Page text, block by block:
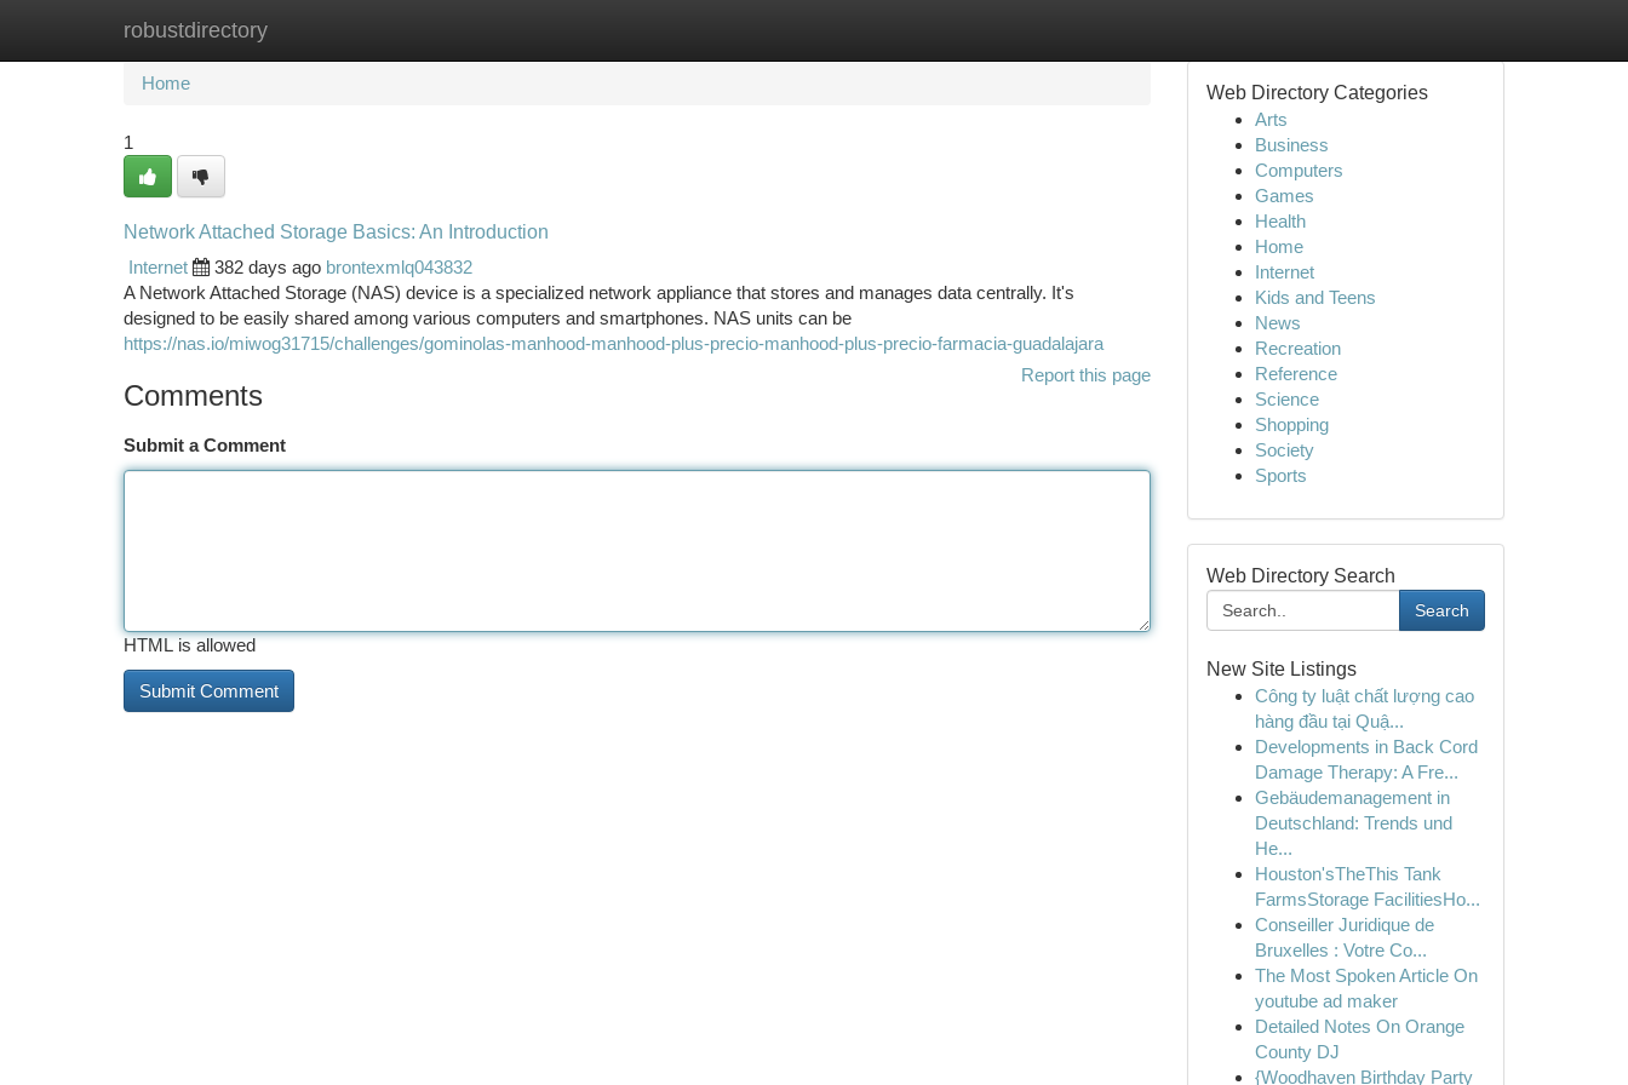
robustdirectory
Home New Site Listings
Home
1
Network Attached Storage Basics: An Introduction
Internet
382 days ago brontexmlq043832
A Network Attached Storage (NAS) device is a specialized network appliance that stores and manages data centrally. It's
designed to be easily shared among various computers and smartphones. NAS units can be
https://nas.io/miwog31715/challenges/gominolas-manhood-manhood-plus-precio-manhood-plus-precio-farmacia-guadalajara
Report this page
Comments
Submit a Comment
HTML is allowed
Web Directory Categories
Arts
Business
Computers
Games
Health
Home
Internet
Kids and Teens
News
Recreation
Reference
Science
Shopping
Society
Sports
Web Directory Search
Search
New Site Listings
Công ty luật chất lượng cao
hàng đầu tại Quậ...
Developments in Back Cord
Damage Therapy: A Fre...
Gebäudemanagement in
Deutschland: Trends und
He...
Houston'sTheThis Tank
FarmsStorage FacilitiesHo...
Conseiller Juridique de
Bruxelles : Votre Co...
The Most Spoken Article On
youtube ad maker
Detailed Notes On Orange
County DJ
{Woodhaven Birthday Party